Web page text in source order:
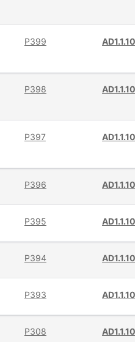
P399 AD1.1.10
P398 AD1.1.10
P397 AD1.1.10
P396 AD1.1.10
P395 AD1.1.10
P394 AD1.1.10
P393 AD1.1.10
P308 AD1.1.10